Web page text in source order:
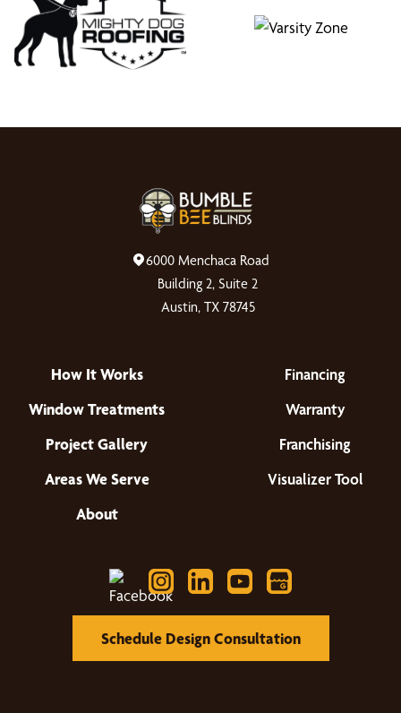
6000 Menchaca Road
Building 2, Suite 2
Austin, TX 78745
How It Works
Window Treatments
Project Gallery
Areas We Serve
About
Financing
Warranty
Franchising
Visualizer Tool
Schedule Design Consultation